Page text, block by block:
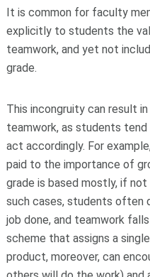
It is common for faculty
explicitly to students the
teamwork, and yet not
grade.
This incongruity can result
teamwork, as students tend
act accordingly. For
paid to the importance of
grade is based mostly, if
such cases, students
job done, and teamwork
scheme that assigns a
product, moreover, can